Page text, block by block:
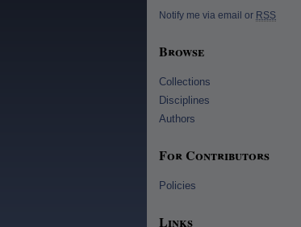
Notify me via email or RSS
Browse
Collections
Disciplines
Authors
For Contributors
Policies
Links